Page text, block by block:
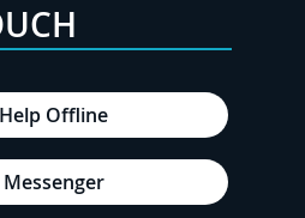
Offline